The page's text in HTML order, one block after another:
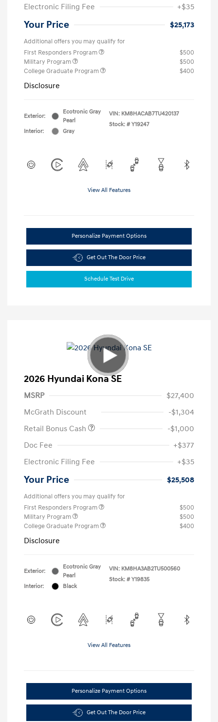
Electronic Filing Fee
+$35
Your Price $25,173
Additional offers you may qualify for
First Responders Program
$500
Military Program
$500
College Graduate Program
$400
Disclosure
Exterior:
Ecotronic Gray
Pearl
Interior:
Gray
VIN: KM8HACAB7TU420137
Stock: # Y19247
View All Features
Personalize Payment Options
Get Out The Door Price
Schedule Test Drive
2026 Hyundai Kona SE
MSRP
$27,400
McGrath Discount
-$1,304
Retail Bonus Cash
-$1,000
Doc Fee
+$377
Electronic Filing Fee
+$35
Your Price $25,508
Additional offers you may qualify for
First Responders Program
$500
Military Program
$500
College Graduate Program
$400
Disclosure
Exterior:
Ecotronic Gray
Pearl
Interior:
Black
VIN: KM8HA3AB2TU500560
Stock: # Y19835
View All Features
Personalize Payment Options
Get Out The Door Price